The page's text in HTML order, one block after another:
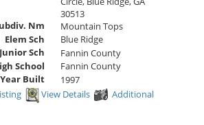
30513
Nm
Mountain Tops
Elem Sch
Blue Ridge
Sch
Fannin County
School
Fannin County
Year Built
1997
View Details
Additional